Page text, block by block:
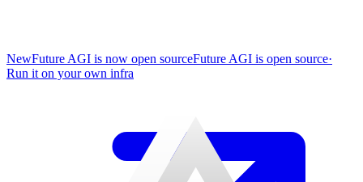
NewFuture AGI is now open sourceFuture AGI is open source·
Run it on your own infra